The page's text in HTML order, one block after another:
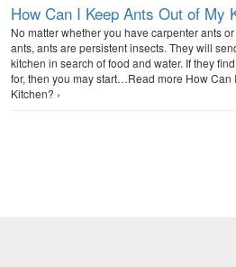
How Can I Keep Ants Out of My
No matter whether you have carpenter ants
ants, ants are persistent insects. They will
kitchen in search of food and water. If they
for, then you may start…Read more How Can
Kitchen? ›